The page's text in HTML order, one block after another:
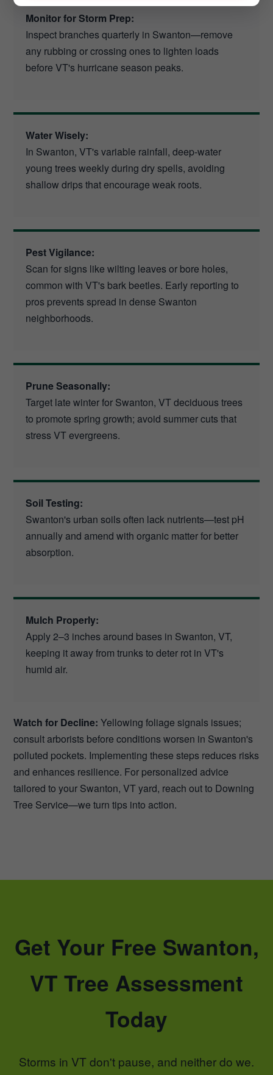
Monitor for Storm Prep:
Inspect branches quarterly in Swanton—remove
any rubbing or crossing ones to lighten loads
before VT's hurricane season peaks.
Water Wisely:
In Swanton, VT's variable rainfall, deep-water
young trees weekly during dry spells, avoiding
shallow drips that encourage weak roots.
Pest Vigilance:
Scan for signs like wilting leaves or bore holes,
common with VT's bark beetles. Early reporting to
pros prevents spread in dense Swanton
neighborhoods.
Prune Seasonally:
Target late winter for Swanton, VT deciduous trees
to promote spring growth; avoid summer cuts that
stress VT evergreens.
Soil Testing:
Swanton's urban soils often lack nutrients—test pH
annually and amend with organic matter for better
absorption.
Mulch Properly:
Apply 2–3 inches around bases in Swanton, VT,
keeping it away from trunks to deter rot in VT's
humid air.
Watch for Decline: Yellowing foliage signals issues;
consult arborists before conditions worsen in Swanton's
polluted pockets. Implementing these steps reduces risks
and enhances resilience. For personalized advice
tailored to your Swanton, VT yard, reach out to Downing
Tree Service—we turn tips into action.
Get Your Free Swanton,
VT Tree Assessment
Today
Storms in VT don't pause, and neither do we.